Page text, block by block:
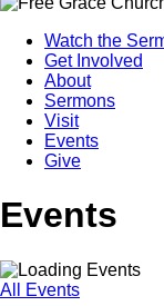
Watch the
Get Involved
About
Sermons
Visit
Events
Give
Events
All Events